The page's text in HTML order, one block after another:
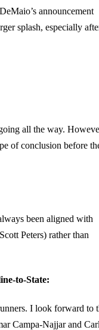
announcement
splash, especially
all the way.
of conclusion before
been aligned with
Peters) rather than
to-State:
I look forward to
Campa-Najjar and